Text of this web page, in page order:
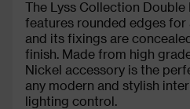
The Lyss Collection
features rounded edges
and its fixings are
finish. Made from high
Nickel accessory is the
any modern and stylish
lighting control.